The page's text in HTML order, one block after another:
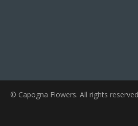
© Capogna Flowers. All rights